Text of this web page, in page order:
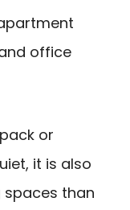
office
or
it is also
than